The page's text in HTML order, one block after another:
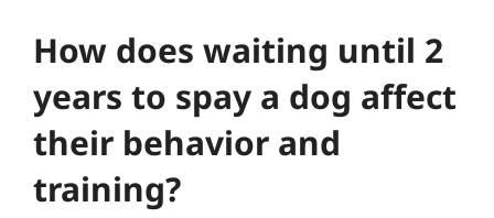
How does waiting until 2
years to spay a dog affect
their behavior and
training?